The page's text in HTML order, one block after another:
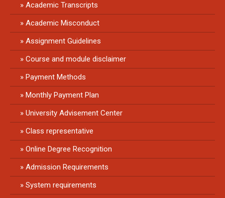
Academic Transcripts
Academic Misconduct
Assignment Guidelines
Course and module disclaimer
Payment Methods
Monthly Payment Plan
University Advisement Center
Class representative
Online Degree Recognition
Admission Requirements
System requirements